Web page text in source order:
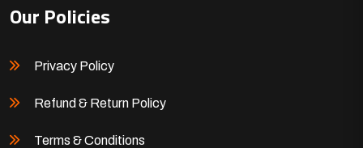
Our Policies
Privacy Policy
Refund & Return Policy
Terms & Conditions